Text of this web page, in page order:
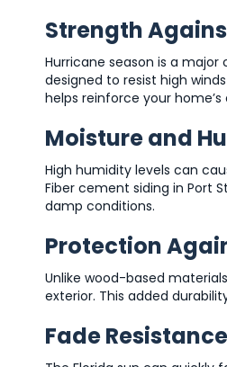
Strength
Hurricane season is a major
designed to resist high
helps reinforce your
Moisture and
High humidity levels can
Fiber cement siding in Port
damp conditions.
Protection
Unlike wood-based
exterior. This added
Fade